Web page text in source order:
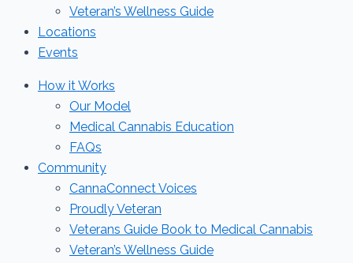
Veteran’s Wellness Guide
Locations
Events
How it Works
Our Model
Medical Cannabis Education
FAQs
Community
CannaConnect Voices
Proudly Veteran
Veterans Guide Book to Medical Cannabis
Veteran’s Wellness Guide